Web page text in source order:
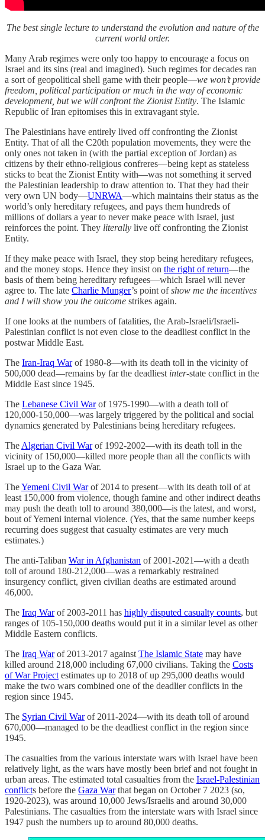
The best single lecture to understand the evolution and nature of the
current world order.
Many Arab regimes were only too happy to encourage a focus on
Israel and its sins (real and imagined). Such regimes for decades ran
a sort of geopolitical shell game with their people—we won’t provide
freedom, political participation or much in the way of economic
development, but we will confront the Zionist Entity. The Islamic
Republic of Iran epitomises this in extravagant style.
The Palestinians have entirely lived off confronting the Zionist
Entity. That of all the C20th population movements, they were the
only ones not taken in (with the partial exception of Jordan) as
citizens by their ethno-religious confreres—being kept as stateless
sticks to beat the Zionist Entity with—was not something it served
the Palestinian leadership to draw attention to. That they had their
very own UN body—UNRWA—which maintains their status as the
world’s only hereditary refugees, and pays them hundreds of
millions of dollars a year to never make peace with Israel, just
reinforces the point. They literally live off confronting the Zionist
Entity.
If they make peace with Israel, they stop being hereditary refugees,
and the money stops. Hence they insist on the right of return—the
basis of them being hereditary refugees—which Israel will never
agree to. The late Charlie Munger’s point ofshow me the incentives
and I will show you the outcome strikes again.
If one looks at the numbers of fatalities, the Arab-Israeli/Israeli-
Palestinian conflict is not even close to the deadliest conflict in the
postwar Middle East.
The Iran-Iraq Warof 1980-8—with its death toll in the vicinity of
500,000 dead—remains by far the deadliest inter-state conflict in the
Middle East since 1945.
The Lebanese Civil Warof 1975-1990—with a death toll of
120,000-150,000—was largely triggered by the political and social
dynamics generated by Palestinians being hereditary refugees.
The Algerian Civil Warof 1992-2002—with its death toll in the
vicinity of 150,000—killed more people than all the conflicts with
Israel up to the Gaza War.
TheYemeni Civil Warof 2014 to present—with its death toll of at
least 150,000 from violence, though famine and other indirect deaths
may push the death toll to around 380,000—is the latest, and worst,
bout of Yemeni internal violence. (Yes, that the same number keeps
recurring does suggest that casualty estimates are very much
estimates.)
The anti-Taliban War in Afghanistan of 2001-2021—with a death
toll of around 180-212,000—was a remarkably restrained
insurgency conflict, given civilian deaths are estimated around
46,000.
The Iraq Warof 2003-2011 has highly disputed casualty counts, but
ranges of 105-150,000 deaths would put it in a similar level as other
Middle Eastern conflicts.
The Iraq Warof 2013-2017 against The Islamic State may have
killed around 218,000 including 67,000 civilians. Taking the Costs
of War Project estimates up to 2018 of up 295,000 deaths would
make the two wars combined one of the deadlier conflicts in the
region since 1945.
The Syrian Civil Warof 2011-2024—with its death toll of around
670,000—managed to be the deadliest conflict in the region since
1945.
The casualties from the various interstate wars with Israel have been
relatively light, as the wars have mostly been brief and not fought in
urban areas. The estimated total casualties from the Israel-Palestinian
conflicts before the Gaza Warthat began on October 7 2023 (so,
1920-2023), was around 10,000 Jews/Israelis and around 30,000
Palestinians. The casualties from the interstate wars with Israel since
1947 push the numbers up to around 80,000 deaths.